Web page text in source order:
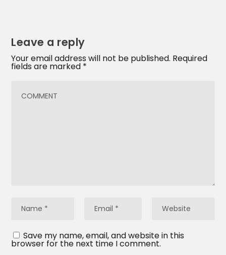
Leave a reply
Your email address will not be published. Required
fields are marked *
Save my name, email, and website in this
browser for the next time I comment.